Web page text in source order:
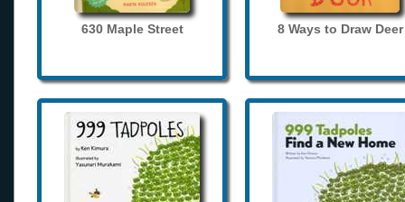
630 Maple Street 8 Ways to Draw Deer